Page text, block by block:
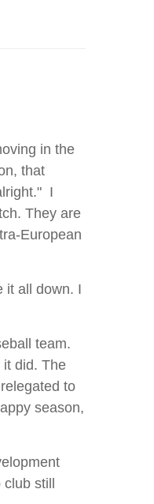
in the
that
I
They are
European
it all down. I
team.
it did. The
to
season,
still